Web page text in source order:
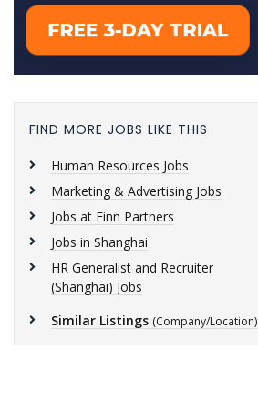
FIND MORE JOBS LIKE THIS
Human Resources Jobs
Marketing & Advertising Jobs
Jobs at Finn Partners
Jobs in Shanghai
HR Generalist and Recruiter
(Shanghai) Jobs
Similar Listings (Company/Location)